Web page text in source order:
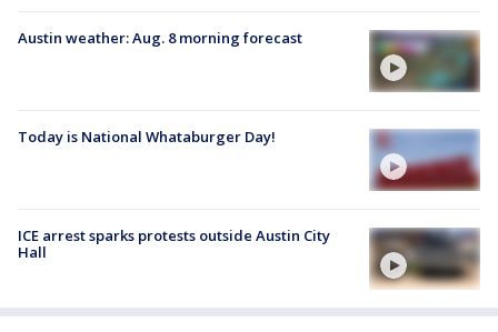
Austin weather: Aug. 8 morning forecast
Today is National Whataburger Day!
ICE arrest sparks protests outside Austin City
Hall